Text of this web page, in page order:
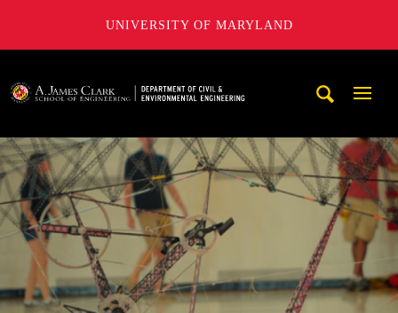
UNIVERSITY OF MARYLAND